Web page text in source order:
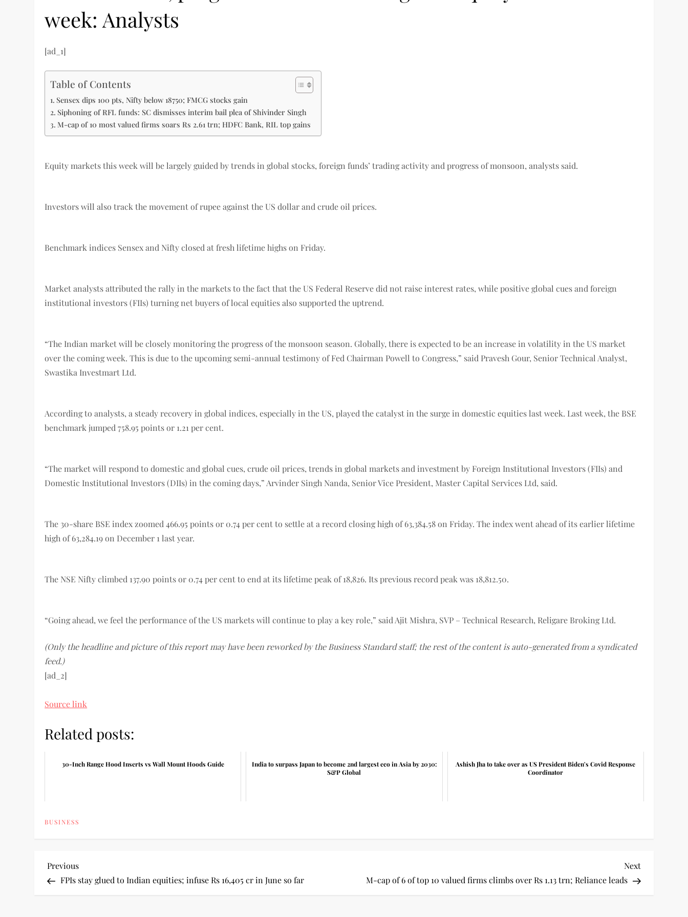
week: Analysts
[ad_1]
Table of Contents
Sensex dips 100 pts, Nifty below 18750; FMCG stocks gain
Siphoning of RFL funds: SC dismisses interim bail plea of Shivinder Singh
M-cap of 10 most valued firms soars Rs 2.61 trn; HDFC Bank, RIL top gains
Equity markets this week will be largely guided by trends in global stocks, foreign funds’ trading activity and progress of monsoon, analysts said.
Investors will also track the movement of rupee against the US dollar and crude oil prices.
Benchmark indices Sensex and Nifty closed at fresh lifetime highs on Friday.
Market analysts attributed the rally in the markets to the fact that the US Federal Reserve did not raise interest rates, while positive global cues and foreign
institutional investors (FIIs) turning net buyers of local equities also supported the uptrend.
“The Indian market will be closely monitoring the progress of the monsoon season. Globally, there is expected to be an increase in volatility in the US market
over the coming week. This is due to the upcoming semi-annual testimony of Fed Chairman Powell to Congress,” said Pravesh Gour, Senior Technical Analyst,
Swastika Investmart Ltd.
According to analysts, a steady recovery in global indices, especially in the US, played the catalyst in the surge in domestic equities last week. Last week, the BSE
benchmark jumped 758.95 points or 1.21 per cent.
“The market will respond to domestic and global cues, crude oil prices, trends in global markets and investment by Foreign Institutional Investors (FIIs) and
Domestic Institutional Investors (DIIs) in the coming days,” Arvinder Singh Nanda, Senior Vice President, Master Capital Services Ltd, said.
The 30-share BSE index zoomed 466.95 points or 0.74 per cent to settle at a record closing high of 63,384.58 on Friday. The index went ahead of its earlier lifetime
high of 63,284.19 on December 1 last year.
The NSE Nifty climbed 137.90 points or 0.74 per cent to end at its lifetime peak of 18,826. Its previous record peak was 18,812.50.
“Going ahead, we feel the performance of the US markets will continue to play a key role,” said Ajit Mishra, SVP – Technical Research, Religare Broking Ltd.
(Only the headline and picture of this report may have been reworked by the Business Standard staff; the rest of the content is auto-generated from a syndicated
feed.)
[ad_2]
Source link
Related posts:
30-Inch Range Hood Inserts vs Wall Mount Hoods Guide
India to surpass Japan to become 2nd largest eco in Asia by 2030:
S&P Global
Ashish Jha to take over as US President Biden's Covid Response
Coordinator
BUSINESS
P
Previous
Post
Previous
FPIs stay glued to Indian equities; infuse Rs 16,405 cr in June so far
Next
Post
Next
M-cap of 6 of top 10 valued firms climbs over Rs 1.13 trn; Reliance leads